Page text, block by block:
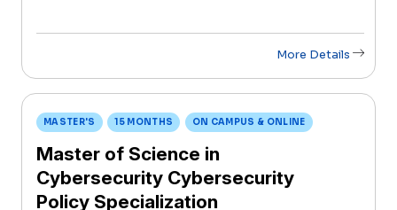
More Details
MASTER'S 15 MONTHS ON CAMPUS & ONLINE
Master of Science in
Cybersecurity Cybersecurity
Policy Specialization